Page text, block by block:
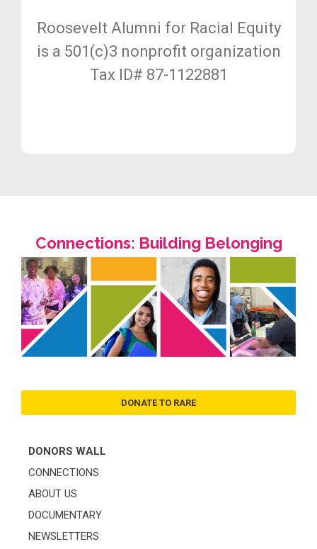
Roosevelt Alumni for Racial Equity
is a 501(c)3 nonprofit organization
Tax ID# 87-1122881
Connections: Building Belonging
DONATE TO RARE
DONORS WALL
CONNECTIONS
ABOUT US
DOCUMENTARY
NEWSLETTERS